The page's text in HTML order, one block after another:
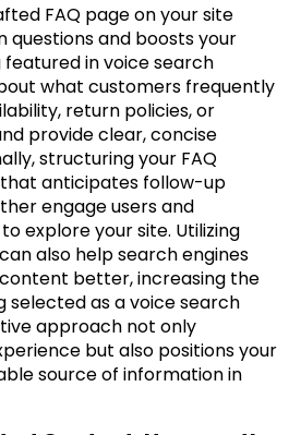
FAQ page on your site
questions and boosts your
in voice search
what customers frequently
return policies, or
provide clear, concise
structuring your FAQ
anticipates follow-up
engage users and
explore your site. Utilizing
also help search engines
better, increasing the
selected as a voice search
approach not only
but also positions your
source of information in